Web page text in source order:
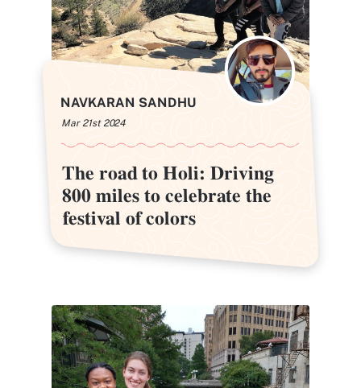
NAVKARAN SANDHU
Mar 21st 2024
The road to Holi: Driving
800 miles to celebrate the
festival of colors
The road to Holi: Driving
800 miles to celebrate the
festival of colors